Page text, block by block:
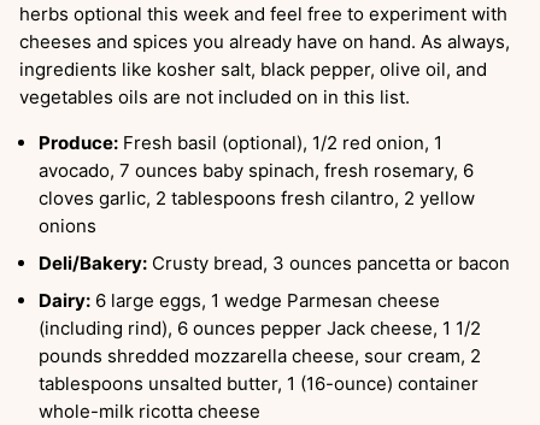
herbs optional this week and feel free to experiment with
cheeses and spices you already have on hand. As always,
ingredients like kosher salt, black pepper, olive oil, and
vegetables oils are not included on in this list.
Produce: Fresh basil (optional), 1/2 red onion, 1
avocado, 7 ounces baby spinach, fresh rosemary, 6
cloves garlic, 2 tablespoons fresh cilantro, 2 yellow
onions
Deli/Bakery: Crusty bread, 3 ounces pancetta or bacon
Dairy: 6 large eggs, 1 wedge Parmesan cheese
(including rind), 6 ounces pepper Jack cheese, 1 1/2
pounds shredded mozzarella cheese, sour cream, 2
tablespoons unsalted butter, 1 (16-ounce) container
whole-milk ricotta cheese